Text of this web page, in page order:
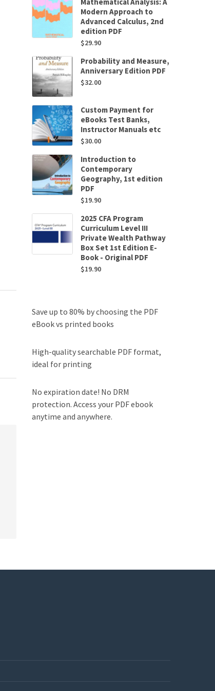
Modern Approach to
Advanced Calculus, 2nd
edition PDF
$29.90
Probability and Measure,
Anniversary Edition PDF
$32.00
Custom Payment for
eBooks Test Banks,
Instructor Manuals etc
$30.00
Introduction to
Contemporary
Geography, 1st edition
PDF
$19.90
2025 CFA Program
Curriculum Level III
Private Wealth Pathway
Box Set 1st Edition E-
Book - Original PDF
$19.90
Save up to 80% by choosing the PDF
eBook vs printed books
High-quality searchable PDF format,
ideal for printing
No expiration date! No DRM
protection. Access your PDF ebook
anytime and anywhere.